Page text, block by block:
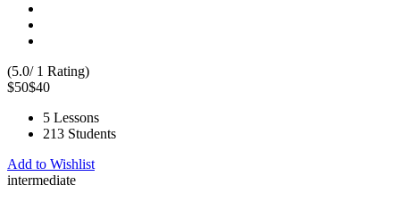
(5.0/ 1 Rating)
$50$40
5 Lessons
213 Students
Add to Wishlist
intermediate